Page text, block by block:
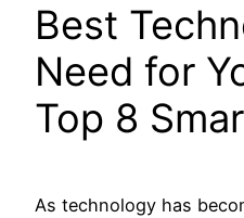
Best
Need for
Top 8
As technology has